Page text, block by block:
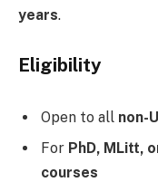
years.
Eligibility
Open to all non-
For PhD, MLitt,
courses